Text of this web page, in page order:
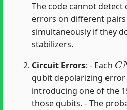
The code cannot
errors on different
simultaneously if they
stabilizers.
Circuit Errors: - Each
CN
qubit depolarizing
introducing one of the
those qubits. - The